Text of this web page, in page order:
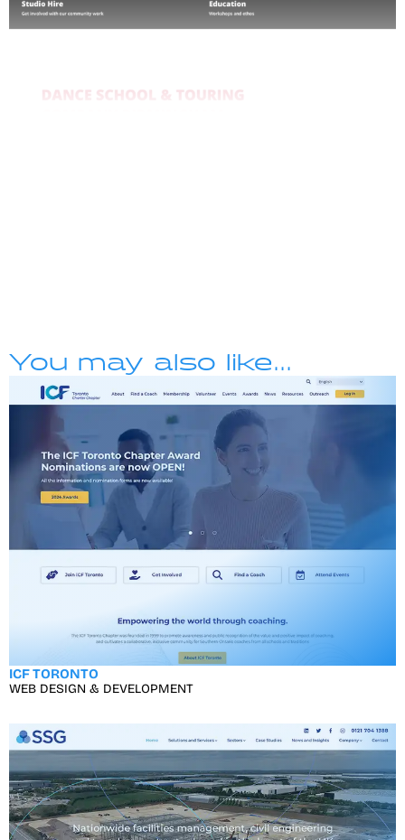
You may also like...
ICF TORONTO
WEB DESIGN & DEVELOPMENT